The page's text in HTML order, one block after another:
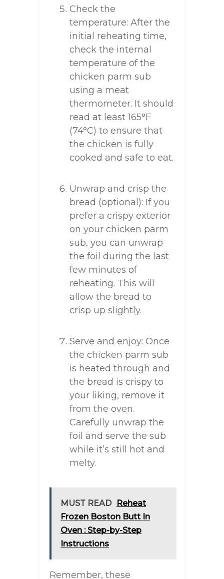
Check the
temperature: After the
initial reheating time,
check the internal
temperature of the
chicken parm sub
using a meat
thermometer. It should
read at least 165°F
(74°C) to ensure that
the chicken is fully
cooked and safe to eat.
Unwrap and crisp the
bread (optional): If you
prefer a crispy exterior
on your chicken parm
sub, you can unwrap
the foil during the last
few minutes of
reheating. This will
allow the bread to
crisp up slightly.
Serve and enjoy: Once
the chicken parm sub
is heated through and
the bread is crispy to
your liking, remove it
from the oven.
Carefully unwrap the
foil and serve the sub
while it’s still hot and
melty.
MUST READ
Reheat
Frozen Boston Butt In
Oven : Step-by-Step
Instructions
Remember, these